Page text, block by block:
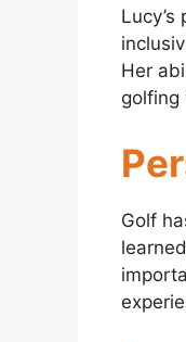
Her
golfing
Golf